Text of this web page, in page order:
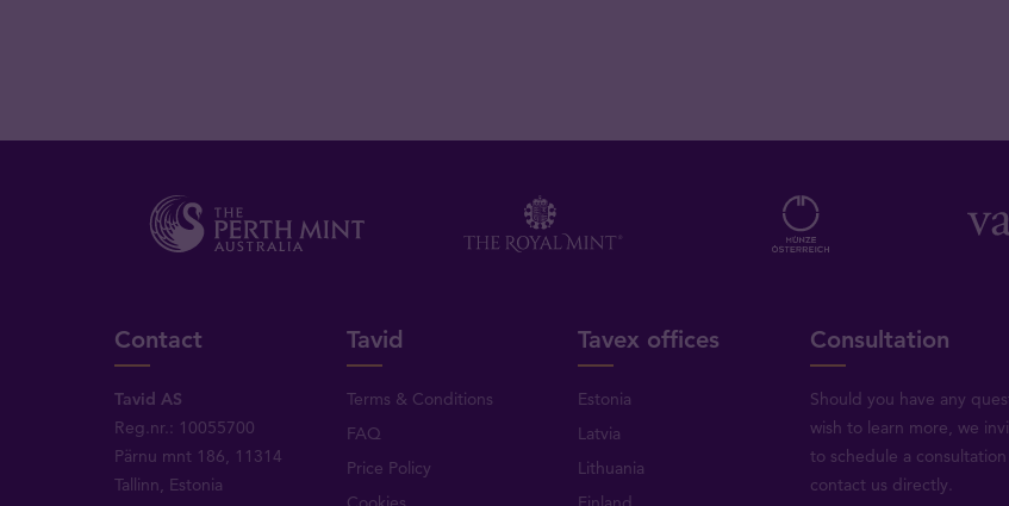
Contact
Tavid AS
Reg.nr.: 10055700
Pärnu mnt 186, 11314
Tallinn, Estonia
Tavid
Terms & Conditions
FAQ
Price Policy
Tavex offices
Estonia
Latvia
Lithuania
Consultation
Should you have any
wish to learn more, we
to schedule a
contact us directly.